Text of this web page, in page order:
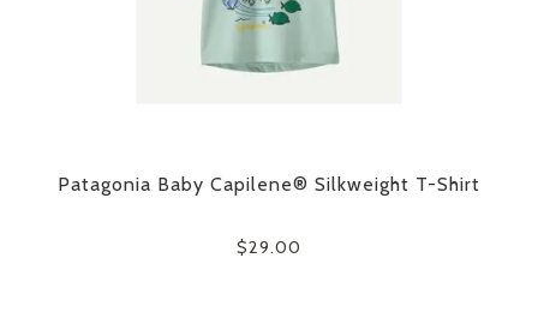
Patagonia Baby Capilene® Silkweight T-Shirt
$29.00